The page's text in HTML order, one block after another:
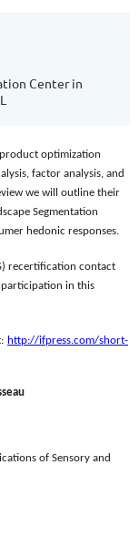
Center in
optimization
factor analysis, and
we will outline their
Segmentation
hedonic responses.
recertification contact
participation in this
http://ifpress.com/short-
of Sensory and